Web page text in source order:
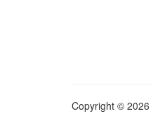
Copyright © 2026